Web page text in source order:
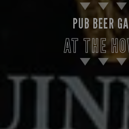
PUB BEER
AT THE